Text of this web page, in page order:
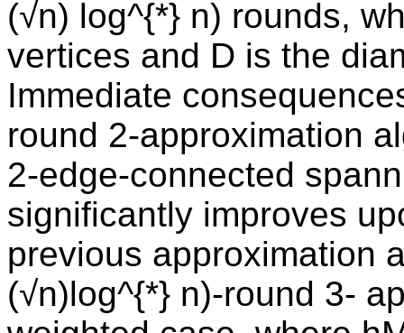
(√n) log^{*} n) rounds,
vertices and D is the
Immediate
round 2-approximation
2-edge-connected
significantly improves
previous approximation
(√n)log^{*} n)-round 3-